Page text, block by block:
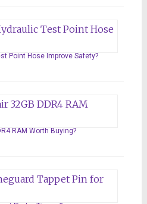
Point Hose Improve Safety?
RAM Worth Buying?